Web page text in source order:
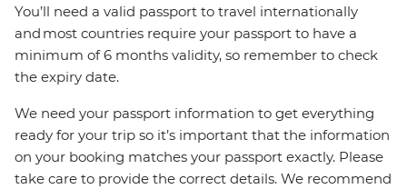
You’ll need a valid passport to travel internationally
and most countries require your passport to have a
minimum of 6 months validity, so remember to check
the expiry date.
We need your passport information to get everything
ready for your trip so it’s important that the information
on your booking matches your passport exactly. Please
take care to provide the correct details. We recommend